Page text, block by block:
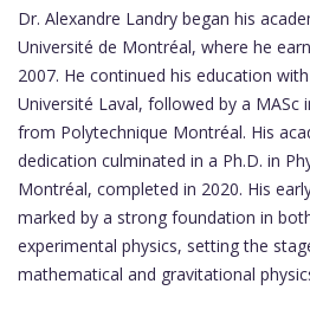
Dr. Alexandre Landry began his
Université de Montréal, where he
2007. He continued his education
Université Laval, followed by a MASc
from Polytechnique Montréal. His
dedication culminated in a Ph.D. in
Montréal, completed in 2020. His
marked by a strong foundation in
experimental physics, setting the
mathematical and gravitational